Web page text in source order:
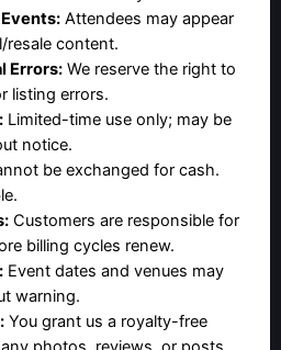
Attendees may appear
resale content.
Errors:We reserve the right to
listing errors.
Limited-time use only; may be
notice.
be exchanged for cash.
Customers are responsible for
billing cycles renew.
Event dates and venues may
warning.
You grant us a royalty-free